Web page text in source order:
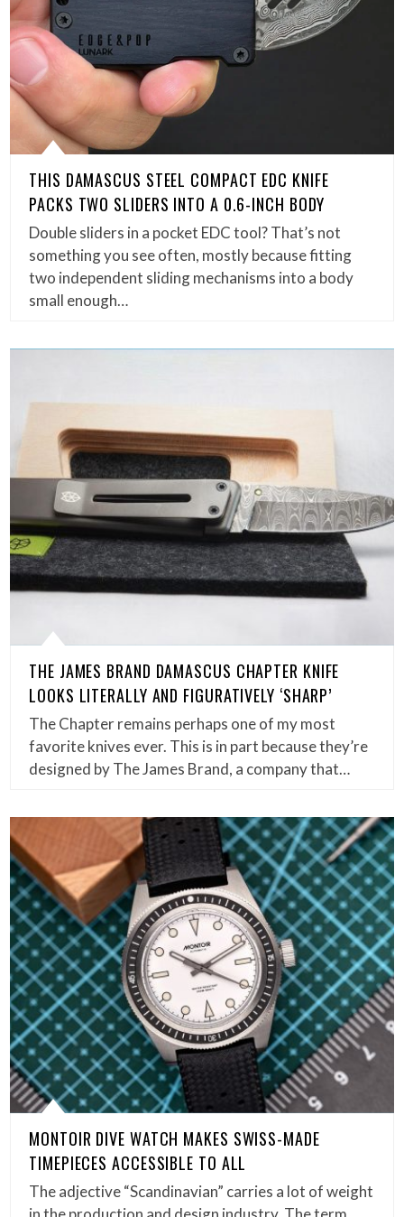
THIS DAMASCUS STEEL COMPACT EDC KNIFE
PACKS TWO SLIDERS INTO A 0.6-INCH BODY
Double sliders in a pocket EDC tool? That’s not
something you see often, mostly because fitting
two independent sliding mechanisms into a body
small enough…
THE JAMES BRAND DAMASCUS CHAPTER KNIFE
LOOKS LITERALLY AND FIGURATIVELY ‘SHARP’
The Chapter remains perhaps one of my most
favorite knives ever. This is in part because they’re
designed by The James Brand, a company that…
MONTOIR DIVE WATCH MAKES SWISS-MADE
TIMEPIECES ACCESSIBLE TO ALL
The adjective “Scandinavian” carries a lot of weight